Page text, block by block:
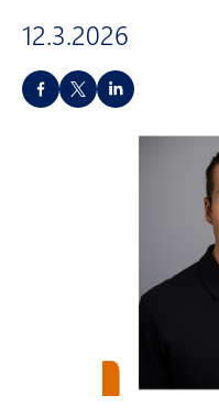
e
d
as
12.3.2026
S
h